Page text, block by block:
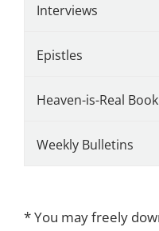
Interviews
Epistles
Heaven-is-Real Book
Weekly Bulletins
* You may freely